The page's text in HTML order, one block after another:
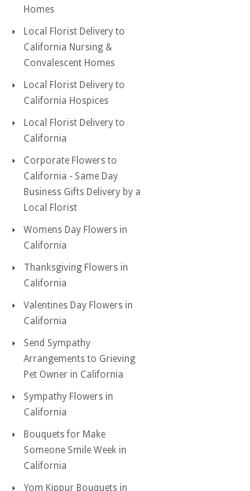
Homes
Local Florist Delivery to
California Nursing &
Convalescent Homes
Local Florist Delivery to
California Hospices
Local Florist Delivery to
California
Corporate Flowers to
California - Same Day
Business Gifts Delivery by a
Local Florist
Womens Day Flowers in
California
Thanksgiving Flowers in
California
Valentines Day Flowers in
California
Send Sympathy
Arrangements to Grieving
Pet Owner in California
Sympathy Flowers in
California
Bouquets for Make
Someone Smile Week in
California
Yom Kippur Bouquets in